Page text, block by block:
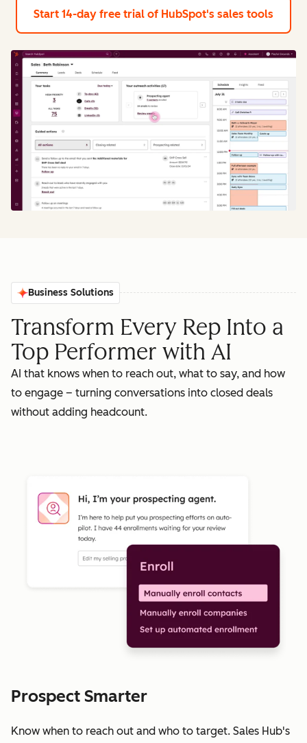
Start 14-day free trial of HubSpot's sales tools
Business Solutions
Transform Every Rep Into a
Top Performer with AI
AI that knows when to reach out, what to say, and how
to engage – turning conversations into closed deals
without adding headcount.
Prospect Smarter
Know when to reach out and who to target. Sales Hub's